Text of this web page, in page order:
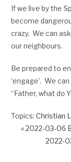
If we live by the
become
crazy. We can
our neighbours.
Be prepared to
‘engage’. We
“Father, what do
Topics: Christian
« 2022-03-06
2022-